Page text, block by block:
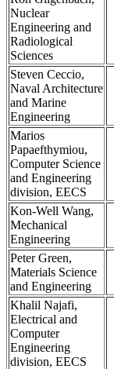
Nuclear
Engineering and
Radiological
Sciences
Steven Ceccio,
Naval Architecture
and Marine
Engineering
Marios
Papaefthymiou,
Computer Science
and Engineering
division, EECS
Kon-Well Wang,
Mechanical
Engineering
Peter Green,
Materials Science
and Engineering
Khalil Najafi,
Electrical and
Computer
Engineering
division, EECS